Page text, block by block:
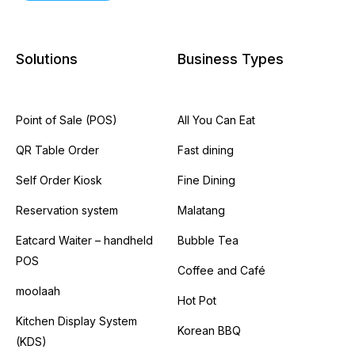
Solutions
Point of Sale (POS)
QR Table Order
Self Order Kiosk
Reservation system
Eatcard Waiter – handheld
POS
moolaah
Kitchen Display System
(KDS)
Business Types
All You Can Eat
Fast dining
Fine Dining
Malatang
Bubble Tea
Coffee and Café
Hot Pot
Korean BBQ